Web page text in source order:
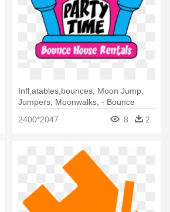
Infl,atables,bounces, Moon Jump,
Jumpers, Moonwalks, - Bounce
2400*2047 8 2